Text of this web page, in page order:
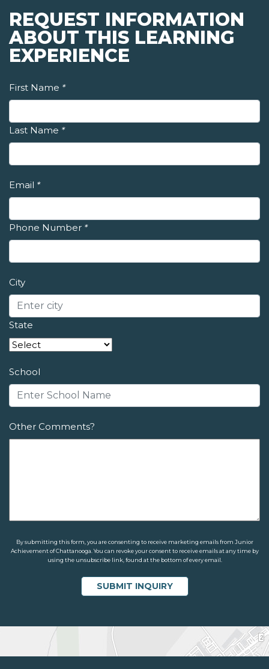
REQUEST INFORMATION
ABOUT THIS LEARNING
EXPERIENCE
First Name *
Last Name *
Email *
Phone Number *
City
State
School
Other Comments?
By submitting this form, you are consenting to receive marketing emails from Junior
Achievement of Chattanooga. You can revoke your consent to receive emails at any time by
using the unsubscribe link, found at the bottom of every email.